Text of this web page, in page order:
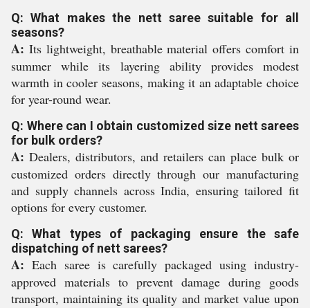
Q: What makes the nett saree suitable for all
seasons?
A: Its lightweight, breathable material offers comfort in
summer while its layering ability provides modest
warmth in cooler seasons, making it an adaptable choice
for year-round wear.
Q: Where can I obtain customized size nett sarees
for bulk orders?
A: Dealers, distributors, and retailers can place bulk or
customized orders directly through our manufacturing
and supply channels across India, ensuring tailored fit
options for every customer.
Q: What types of packaging ensure the safe
dispatching of nett sarees?
A: Each saree is carefully packaged using industry-
approved materials to prevent damage during goods
transport, maintaining its quality and market value upon